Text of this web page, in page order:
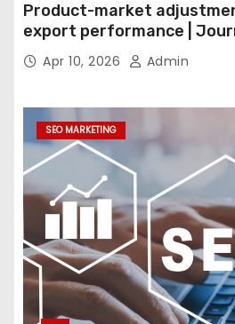
Product-market
export performance |
Economics
Apr 10, 2026 Admin
SEO MARKETING